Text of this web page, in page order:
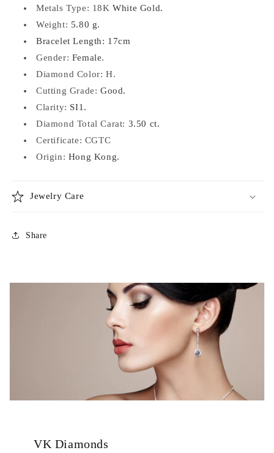
Metals Type: 18KWhite Gold.
Weight: 5.80 g.
Bracelet Length: 17cm
Gender: Female.
Diamond Color: H.
Cutting Grade: Good.
Clarity: SI1.
Diamond Total Carat: 3.50 ct.
Certificate: CGTC
Origin: Hong Kong.
Jewelry Care
Share
VK Diamonds